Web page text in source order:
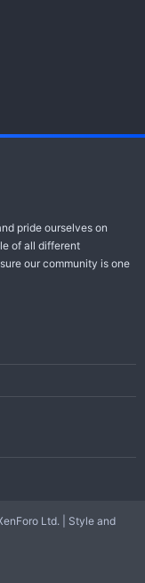
pride ourselves on
of all different
our community is one
Ltd.
Style and